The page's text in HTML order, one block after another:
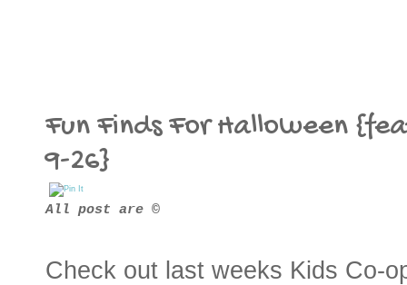
Fun Finds For Halloween
9-26}
All post are ©
Check out last weeks Kids Co-